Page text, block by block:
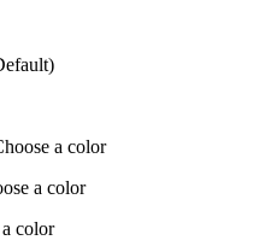
a color
a color
a color